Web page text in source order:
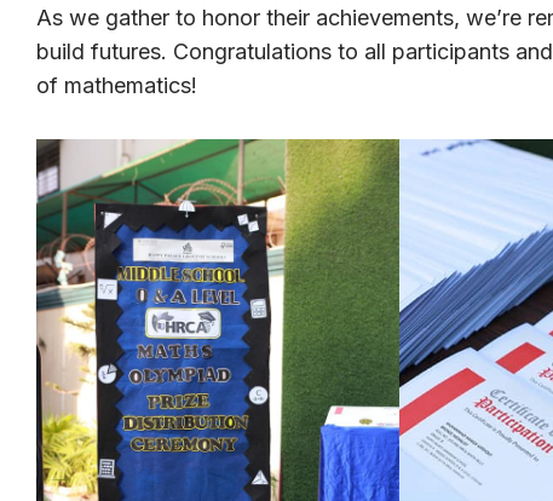
As we gather to honor their achievements, we’re
build futures. Congratulations to all participants
of mathematics!